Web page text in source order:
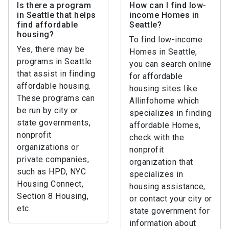
Is there a program
in Seattle that helps
find affordable
housing?
Yes, there may be
programs in Seattle
that assist in finding
affordable housing.
These programs can
be run by city or
state governments,
nonprofit
organizations or
private companies,
such as HPD, NYC
Housing Connect,
Section 8 Housing,
etc.
How can I find low-
income Homes in
Seattle?
To find low-income
Homes in Seattle,
you can search online
for affordable
housing sites like
Allinfohome which
specializes in finding
affordable Homes,
check with the
nonprofit
organization that
specializes in
housing assistance,
or contact your city or
state government for
information about